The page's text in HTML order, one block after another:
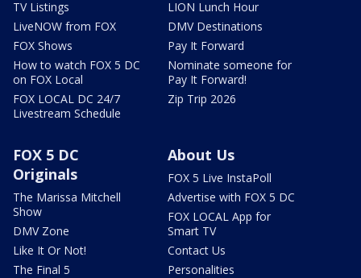
TV Listings
LiveNOW from FOX
FOX Shows
How to watch FOX 5 DC
on FOX Local
FOX LOCAL DC 24/7
Livestream Schedule
LION Lunch Hour
DMV Destinations
Pay It Forward
Nominate someone for
Pay It Forward!
Zip Trip 2026
FOX 5 DC
Originals
The Marissa Mitchell
Show
DMV Zone
Like It Or Not!
The Final 5
About Us
FOX 5 Live InstaPoll
Advertise with FOX 5 DC
FOX LOCAL App for
Smart TV
Contact Us
Personalities